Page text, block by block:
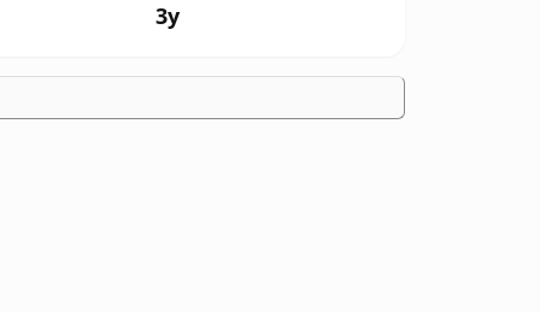
3y